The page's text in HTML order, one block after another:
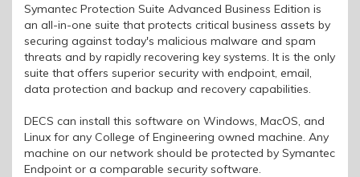
Symantec Protection Suite Advanced Business Edition is
an all-in-one suite that protects critical business assets by
securing against today's malicious malware and spam
threats and by rapidly recovering key systems. It is the only
suite that offers superior security with endpoint, email,
data protection and backup and recovery capabilities.
DECS can install this software on Windows, MacOS, and
Linux for any College of Engineering owned machine. Any
machine on our network should be protected by Symantec
Endpoint or a comparable security software.